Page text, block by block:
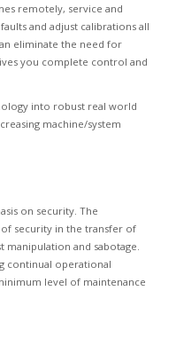
remotely, service and
and adjust calibrations all
eliminate the need for
you complete control and
into robust real world
machine/system
on security. The
security in the transfer of
manipulation and sabotage.
continual operational
level of maintenance